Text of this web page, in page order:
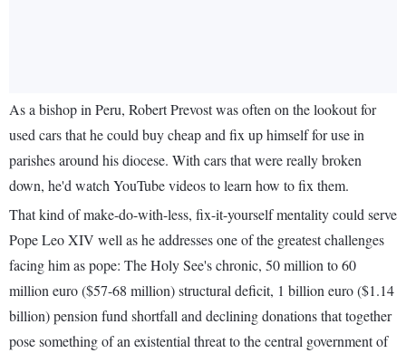
As a bishop in Peru, Robert Prevost was often on the lookout for
used cars that he could buy cheap and fix up himself for use in
parishes around his diocese. With cars that were really broken
down, he'd watch YouTube videos to learn how to fix them.
That kind of make-do-with-less, fix-it-yourself mentality could serve
Pope Leo XIV well as he addresses one of the greatest challenges
facing him as pope: The Holy See's chronic, 50 million to 60
million euro ($57-68 million) structural deficit, 1 billion euro ($1.14
billion) pension fund shortfall and declining donations that together
pose something of an existential threat to the central government of